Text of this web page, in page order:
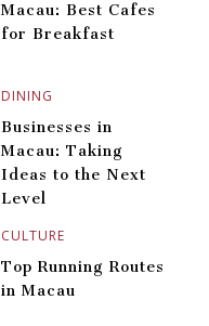
DINING
Macau: Best Cafes
for Breakfast
CULTURE
Businesses in
Macau: Taking
Ideas to the Next
Level
Top Running Routes
in Macau